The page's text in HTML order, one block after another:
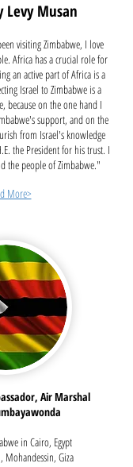
Levy Musan
visiting Zimbabwe, I love
Africa has a crucial role for
an active part of Africa is a
Israel to Zimbabwe is a
because on the one hand I
support, and on the
from Israel's knowledge
the President for his trust. I
the people of Zimbabwe."
More>
Air Marshal
in Cairo, Egypt
Mohandessin, Giza